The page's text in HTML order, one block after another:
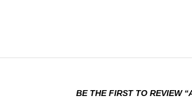
BE THE FIRST TO REVIEW